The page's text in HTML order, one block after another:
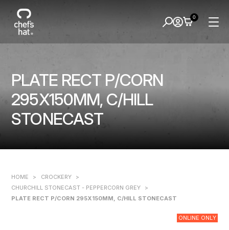
PLATE RECT P/CORN
295X150MM, C/HILL
STONECAST
0
HOME > CROCKERY
>
CHURCHILL STONECAST - PEPPERCORN GREY
>
PLATE RECT P/CORN 295X150MM, C/HILL STONECAST
ONLINE ONLY